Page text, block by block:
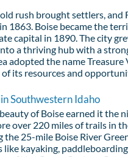
rush brought settlers, and
1863. Boise became the
capital in 1890. The city
a thriving hub with a
adopted the name
its resources and
Southwestern Idaho
of Boise earned it the
over 220 miles of trails in
the 25-mile Boise River
like kayaking,